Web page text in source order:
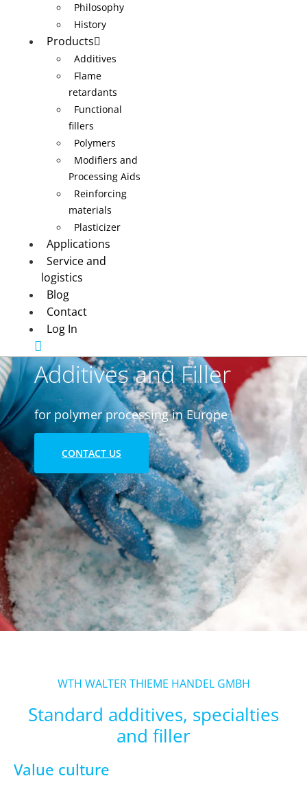
Philosophy
History
Products
Additives
Flame
retardants
Functional
fillers
Polymers
Modifiers and
Processing Aids
Reinforcing
materials
Plasticizer
Applications
Service and
logistics
Blog
Contact
Log In
Additives and Filler
for polymer processing in Europe
CONTACT US
WTH WALTER THIEME HANDEL GMBH
Standard additives, specialties
and filler
Value culture